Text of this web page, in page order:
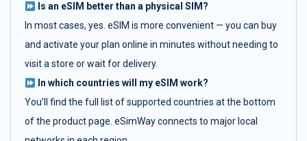
Is an eSIM better than a physical SIM?
In most cases, yes. eSIM is more convenient — you can buy
and activate your plan online in minutes without needing to
visit a store or wait for delivery.
In which countries will my eSIM work?
You’ll find the full list of supported countries at the bottom
of the product page. eSimWay connects to major local